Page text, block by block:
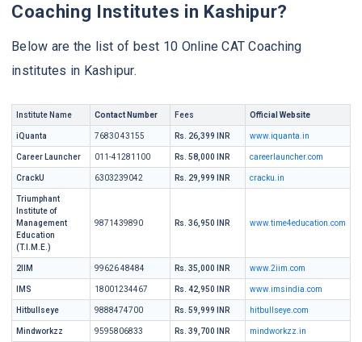
Coaching Institutes in Kashipur?
Below are the list of best 10 Online CAT Coaching
institutes in Kashipur.
Institute Name Contact Number Fees Official Website
iQuanta 76830 43155 Rs. 26,399 INR www.iquanta.in
Career Launcher 011-41281100 Rs. 58,000 INR careerlauncher.com
CrackU 6303239042 Rs. 29,999 INR cracku.in
Triumphant
Institute of
Management
Education
(T.I.M.E.)
9871439890 Rs. 36,950 INR www.time4education.com
2IIM 99626 48484 Rs. 35,000 INR www.2iim.com
IMS 18001234467 Rs. 42,950 INR www.imsindia.com
Hitbullseye 9888474700 Rs. 59,999 INR hitbullseye.com
Mindworkzz 9595806833 Rs. 39,700 INR mindworkzz.in